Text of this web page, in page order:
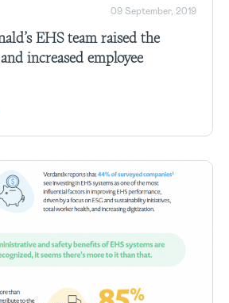
09 September, 2019
EHS team raised the
increased employee